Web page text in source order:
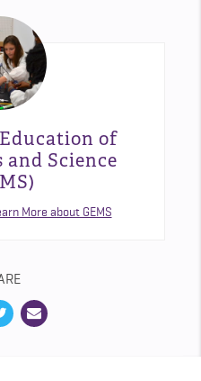
of
Science
More about GEMS